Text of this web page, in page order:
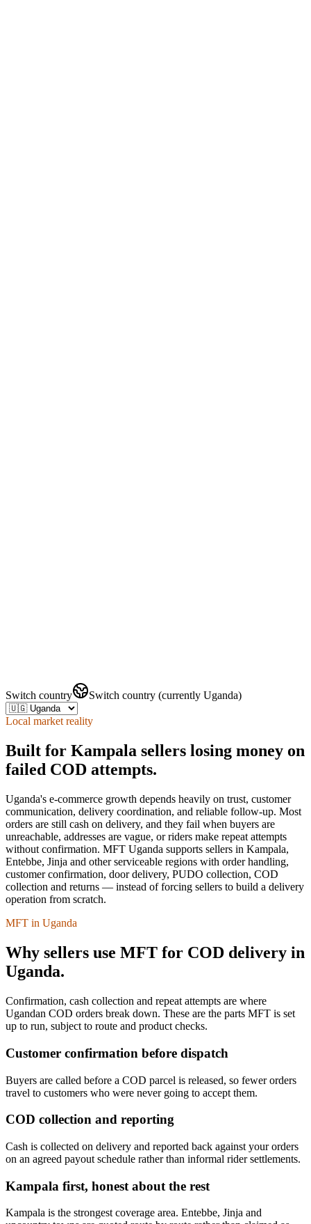
Switch country Switch country (currently Uganda)
Local market reality
Built for Kampala sellers losing money on
failed COD attempts.
Uganda's e-commerce growth depends heavily on trust, customer
communication, delivery coordination, and reliable follow-up. Most
orders are still cash on delivery, and they fail when buyers are
unreachable, addresses are vague, or riders make repeat attempts
without confirmation. MFT Uganda supports sellers in Kampala,
Entebbe, Jinja and other serviceable regions with order handling,
customer confirmation, door delivery, PUDO collection, COD
collection and returns — instead of forcing sellers to build a delivery
operation from scratch.
MFT in Uganda
Why sellers use MFT for COD delivery in
Uganda.
Confirmation, cash collection and repeat attempts are where
Ugandan COD orders break down. These are the parts MFT is set
up to run, subject to route and product checks.
Customer confirmation before dispatch
Buyers are called before a COD parcel is released, so fewer orders
travel to customers who were never going to accept them.
COD collection and reporting
Cash is collected on delivery and reported back against your orders
on an agreed payout schedule rather than informal rider settlements.
Kampala first, honest about the rest
Kampala is the strongest coverage area. Entebbe, Jinja and